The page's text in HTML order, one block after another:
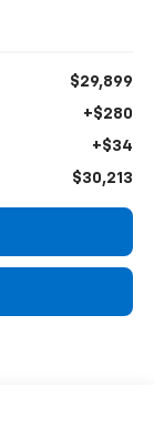
$29,899
+$280
+$34
$30,213